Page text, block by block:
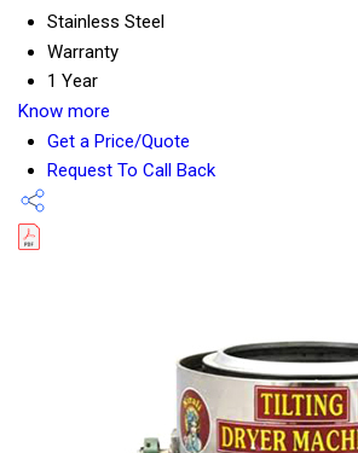
Stainless Steel
Warranty
1 Year
Know more
Get a Price/Quote
Request To Call Back